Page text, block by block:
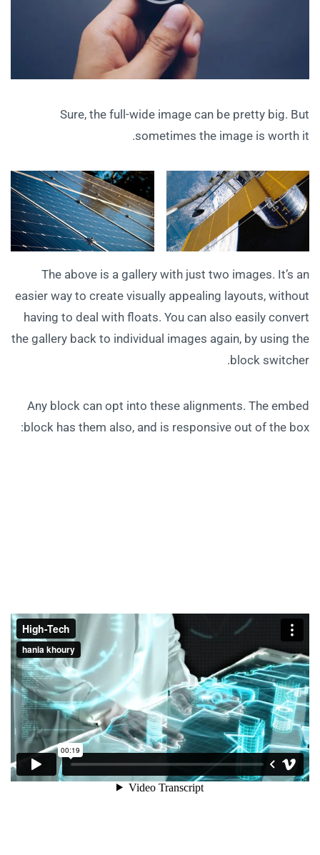
Sure, the full-wide image can be pretty big. But
sometimes the image is worth it.
The above is a gallery with just two images. It’s an
easier way to create visually appealing layouts, without
having to deal with floats. You can also easily convert
the gallery back to individual images again, by using the
block switcher.
Any block can opt into these alignments. The embed
block has them also, and is responsive out of the box: